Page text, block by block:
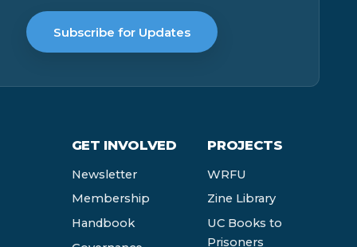
Subscribe for Updates
GET INVOLVED
Newsletter
Membership
Handbook
PROJECTS
WRFU
Zine Library
UC Books to
Prisoners